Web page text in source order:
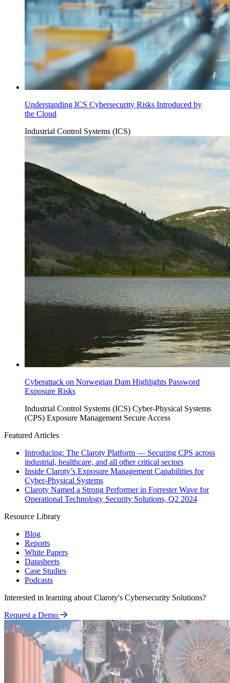
Understanding ICS Cybersecurity Risks Introduced by
the Cloud
Industrial Control Systems (ICS)
Cyberattack on Norwegian Dam Highlights Password
Exposure Risks
Industrial Control Systems (ICS) Cyber-Physical Systems
(CPS) Exposure Management Secure Access
Featured Articles
Introducing: The Claroty Platform — Securing CPS across
industrial, healthcare, and all other critical sectors
Inside Claroty’s Exposure Management Capabilities for
Cyber-Physical Systems
Claroty Named a Strong Performer in Forrester Wave for
Operational Technology Security Solutions, Q2 2024
Resource Library
Blog
Reports
White Papers
Datasheets
Case Studies
Podcasts
Interested in learning about Claroty's Cybersecurity Solutions?
Request a Demo